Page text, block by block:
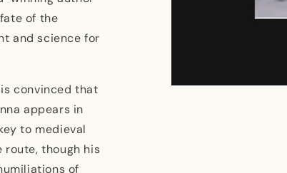
of the
and science for
convinced that
appears in
to medieval
route, though his
of